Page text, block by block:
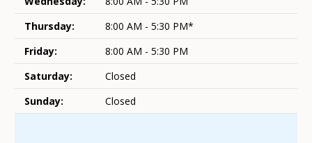
Thursday:
8:00 AM - 5:30 PM*
Friday:
8:00 AM - 5:30 PM
Saturday:
Closed
Sunday:
Closed